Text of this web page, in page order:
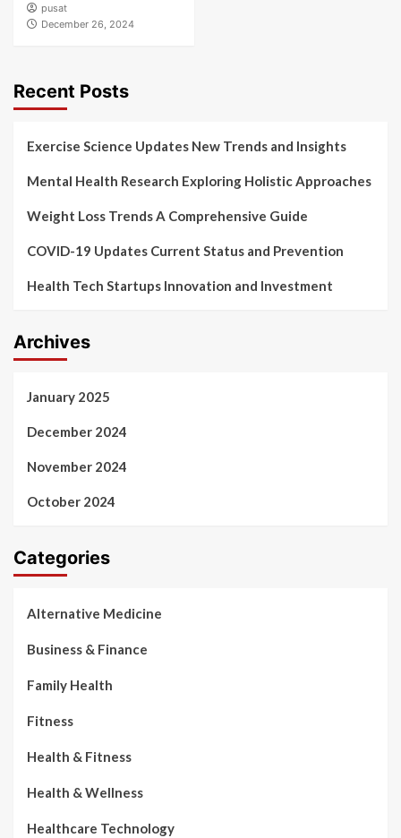
pusat
December 26, 2024
Recent Posts
Exercise Science Updates New Trends and Insights
Mental Health Research Exploring Holistic Approaches
Weight Loss Trends A Comprehensive Guide
COVID-19 Updates Current Status and Prevention
Health Tech Startups Innovation and Investment
Archives
January 2025
December 2024
November 2024
October 2024
Categories
Alternative Medicine
Business & Finance
Family Health
Fitness
Health & Fitness
Health & Wellness
Healthcare Technology